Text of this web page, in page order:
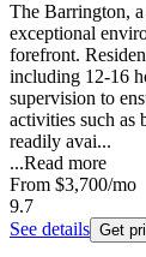
The Barrington,
exceptional
forefront.
including 12-16
supervision to
activities such as
readily avai...
...Read more
From $3,700/mo
9.7
See details Get